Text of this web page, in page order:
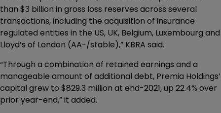
than $3 billion in gross loss reserves across several
transactions, including the acquisition of insurance
regulated entities in the US, UK, Belgium, Luxembourg and
Lloyd’s of London (AA-/stable),” KBRA said.
“Through a combination of retained earnings and a
manageable amount of additional debt, Premia Holdings’
capital grew to $829.3 million at end-2021, up 22.4% over
prior year-end,” it added.